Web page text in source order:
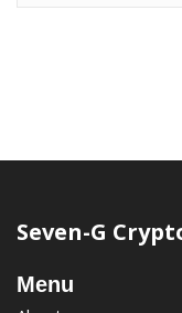
Seven-G
Menu